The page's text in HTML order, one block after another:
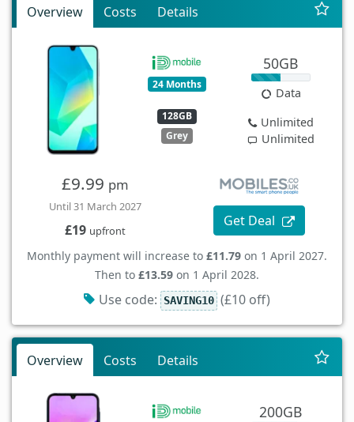
Overview Costs Details
24 Months
128GB
Grey
50GB
Data
Unlimited
Unlimited
£9.99 pm
Until 31 March 2027
£19 upfront
Get Deal
Monthly payment will increase to £11.79 on 1 April 2027.
Then to £13.59 on 1 April 2028.
Use code: SAVING10 (£10 off)
Overview Costs Details
200GB